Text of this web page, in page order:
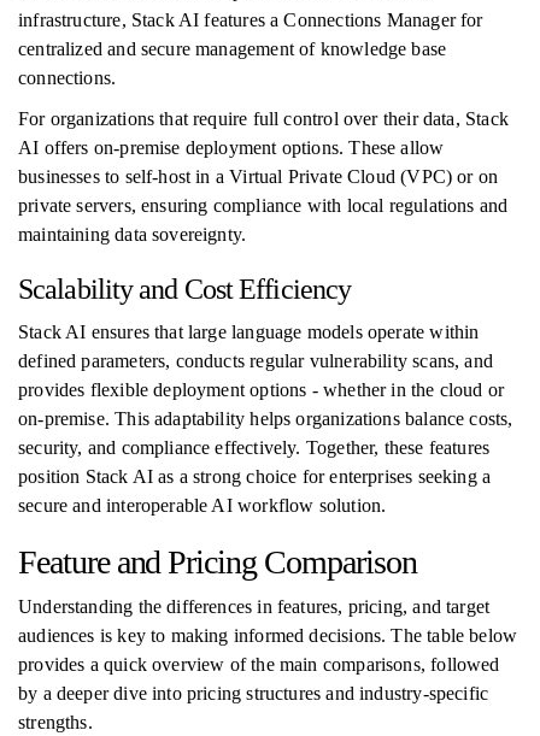
infrastructure, Stack AI features a Connections Manager for
centralized and secure management of knowledge base
connections.
For organizations that require full control over their data, Stack
AI offers on-premise deployment options. These allow
businesses to self-host in a Virtual Private Cloud (VPC) or on
private servers, ensuring compliance with local regulations and
maintaining data sovereignty.
Scalability and Cost Efficiency
Stack AI ensures that large language models operate within
defined parameters, conducts regular vulnerability scans, and
provides flexible deployment options - whether in the cloud or
on-premise. This adaptability helps organizations balance costs,
security, and compliance effectively. Together, these features
position Stack AI as a strong choice for enterprises seeking a
secure and interoperable AI workflow solution.
Feature and Pricing Comparison
Understanding the differences in features, pricing, and target
audiences is key to making informed decisions. The table below
provides a quick overview of the main comparisons, followed
by a deeper dive into pricing structures and industry-specific
strengths.